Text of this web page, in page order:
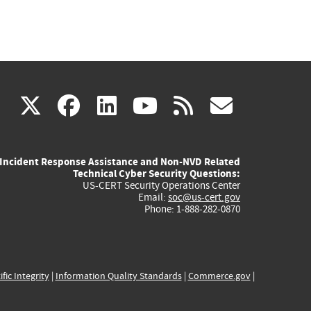
X(link
external)
facebook
(link
external)
linkedin
(link
external)
youtube
(link
external)
rss
Incident Response Assistance and Non-NVD Related
Technical Cyber Security Questions:
US-CERT Security Operations Center
Email: soc@us-cert.gov
Phone: 1-888-282-0870
Integrity| Information Quality Standards| Commerce.gov|